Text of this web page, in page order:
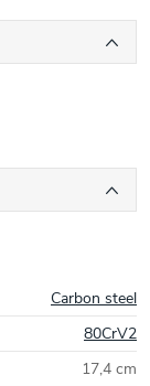
Carbon steel
80CrV2
17,4 cm